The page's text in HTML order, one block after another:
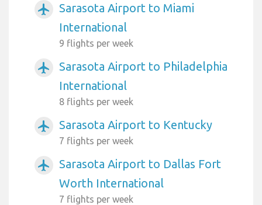
airplanemode_active
Sarasota Airport to Miami
International
9 flights per week
airplanemode_active
Sarasota Airport to Philadelphia
International
8 flights per week
airplanemode_active Sarasota Airport to Kentucky
7 flights per week
airplanemode_active
Sarasota Airport to Dallas Fort
Worth International
7 flights per week